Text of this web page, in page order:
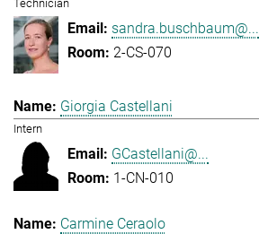
Technician
sandra.buschbaum@...
2-CS-070
Giorgia Castellani
Intern
GCastellani@...
1-CN-010
Carmine Ceraolo